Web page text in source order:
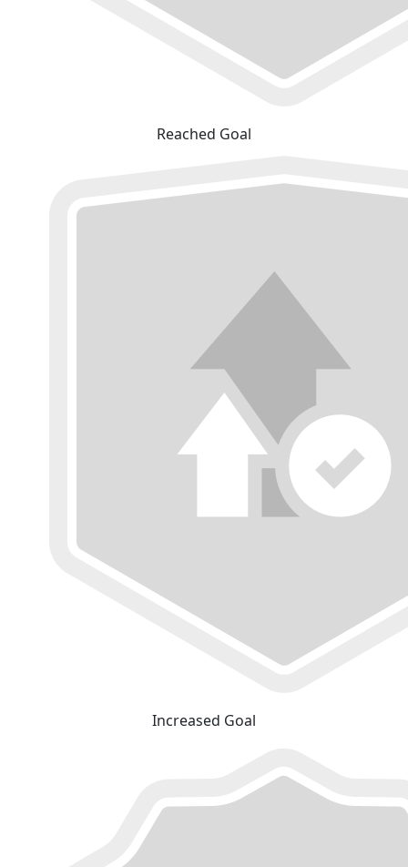
Reached Goal
Increased Goal